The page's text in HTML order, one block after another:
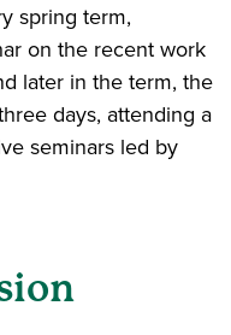
spring term,
on the recent work
later in the term, the
days, attending a
seminars led by